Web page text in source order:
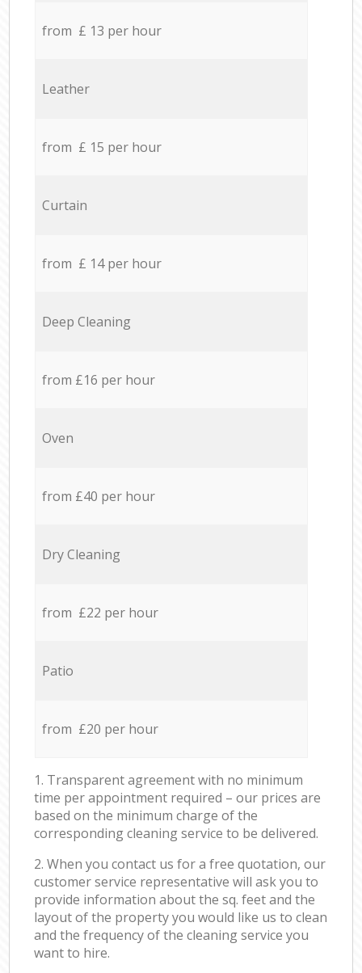
from £ 13 per hour
Leather
from £ 15 per hour
Curtain
from £ 14 per hour
Deep Cleaning
from £16 per hour
Oven
from £40 per hour
Dry Cleaning
from £22 per hour
Patio
from £20 per hour
1. Transparent agreement with no minimum
time per appointment required – our prices are
based on the minimum charge of the
corresponding cleaning service to be delivered.
2. When you contact us for a free quotation, our
customer service representative will ask you to
provide information about the sq. feet and the
layout of the property you would like us to clean
and the frequency of the cleaning service you
want to hire.